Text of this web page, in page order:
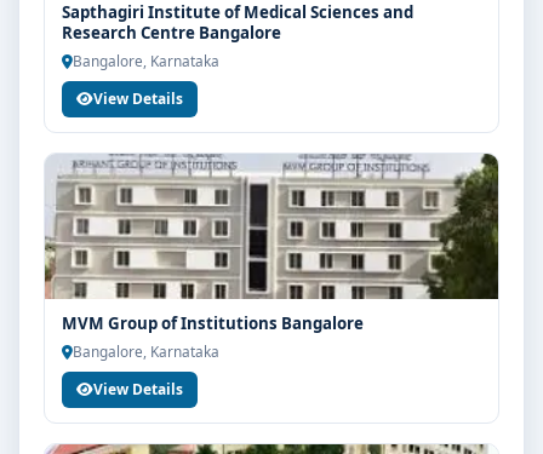
Sapthagiri Institute of Medical Sciences and
Research Centre Bangalore
Bangalore, Karnataka
View Details
MVM Group of Institutions Bangalore
Bangalore, Karnataka
View Details